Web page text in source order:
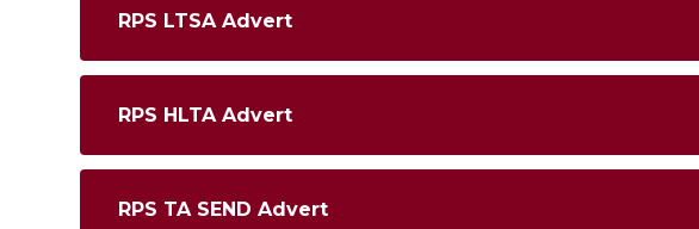
RPS LTSA Advert
RPS HLTA Advert
RPS TA SEND Advert